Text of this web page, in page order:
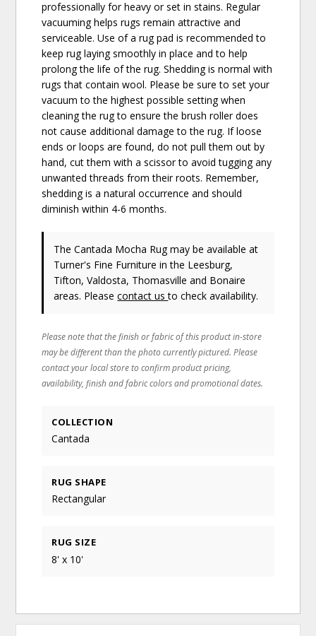
professionally for heavy or set in stains. Regular
vacuuming helps rugs remain attractive and
serviceable. Use of a rug pad is recommended to
keep rug laying smoothly in place and to help
prolong the life of the rug. Shedding is normal with
rugs that contain wool. Please be sure to set your
vacuum to the highest possible setting when
cleaning the rug to ensure the brush roller does
not cause additional damage to the rug. If loose
ends or loops are found, do not pull them out by
hand, cut them with a scissor to avoid tugging any
unwanted threads from their roots. Remember,
shedding is a natural occurrence and should
diminish within 4-6 months.
The Cantada Mocha Rug may be available at
Turner's Fine Furniture in the Leesburg,
Tifton, Valdosta, Thomasville and Bonaire
areas. Pleasecontact usto check availability.
Please note that the finish or fabric of this product in-store
may be different than the photo currently pictured. Please
contact your local store to confirm product pricing,
availability, finish and fabric colors and promotional dates.
COLLECTION
Cantada
RUG SHAPE
Rectangular
RUG SIZE
8' x 10'